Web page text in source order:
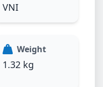
VNI
Weight
1.32 kg